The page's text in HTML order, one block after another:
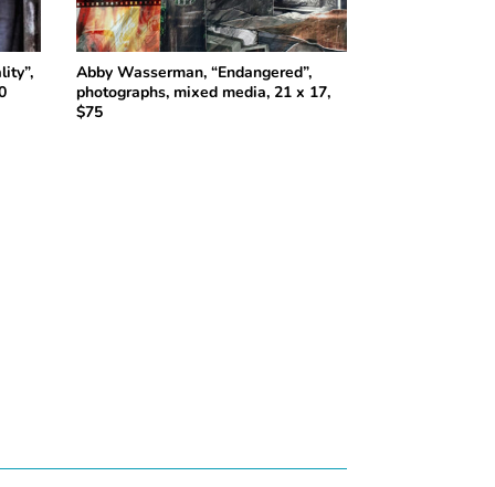
Abby Wasserman, “Endangered”,
photographs, mixed media, 21 x 17,
$75